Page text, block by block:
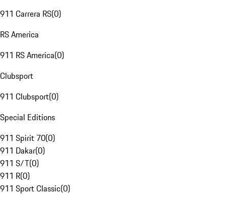
911 Carrera RS(0)
RS America
911 RS America(0)
Clubsport
911 Clubsport(0)
Special Editions
911 Spirit 70(0)
911 Dakar(0)
911 S/T(0)
911 R(0)
911 Sport Classic(0)